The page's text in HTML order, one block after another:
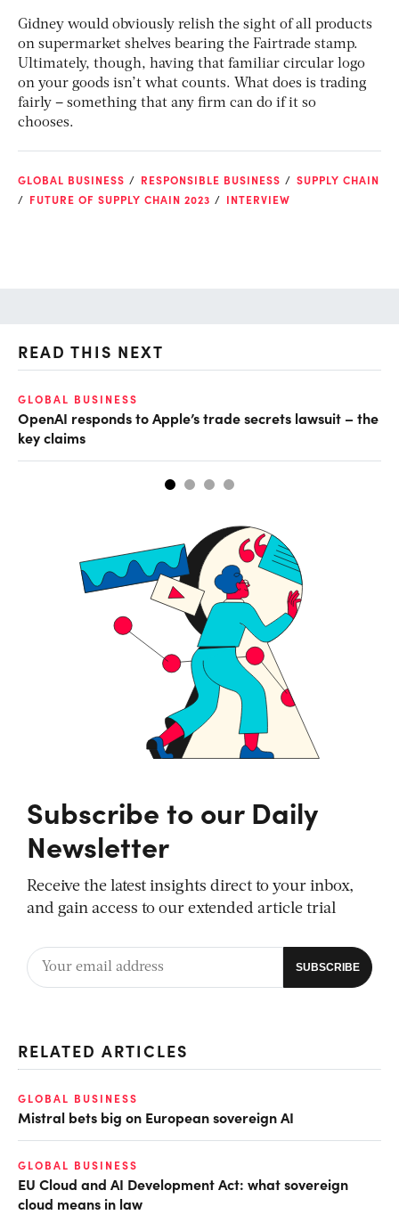
Gidney would obviously relish the sight of all products
on supermarket shelves bearing the Fairtrade stamp.
Ultimately, though, having that familiar circular logo
on your goods isn’t what counts. What does is trading
fairly – something that any firm can do if it so
chooses.
GLOBAL BUSINESS RESPONSIBLE BUSINESS
SUPPLY CHAIN
FUTURE OF SUPPLY CHAIN 2023
INTERVIEW
READ THIS NEXT
GLOBAL BUSINESS
OpenAI responds to Apple’s trade secrets lawsuit – the
key claims
Subscribe to our Daily
Newsletter
Receive the latest insights direct to your inbox,
and gain access to our extended article trial
RELATED ARTICLES
GLOBAL BUSINESS
Mistral bets big on European sovereign AI
GLOBAL BUSINESS
EU Cloud and AI Development Act: what sovereign
cloud means in law